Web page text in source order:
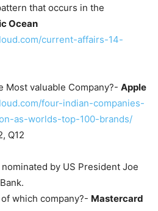
that occurs in the
Ocean
current-affairs-14-
Most valuable Company?- Apple
four-indian-companies-
as-worlds-top-100-brands/
Q12
by US President Joe
which company?- Mastercard